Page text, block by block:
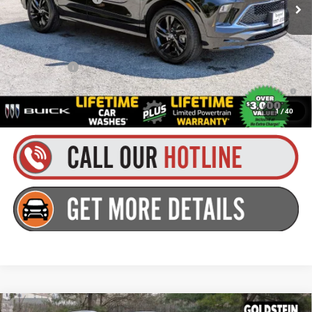
1/40
Everyone’s Price: $33,125
Finance Offer
1.9% APR for 36 Months and No Monthly Payments for 90 Days for
Well-Qualified Buyers When Financed w/ GM Financial